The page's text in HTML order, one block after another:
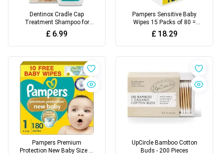
Dentinox Cradle Cap
Treatment Shampoo for
Babies, 125 milliliters
£ 6.99
Pampers Sensitive Baby
Wipes 15 Packs of 80 =
1200 Baby Wet Wipes
£ 18.29
Pampers Premium
Protection New Baby Size 1,
UpCircle Bamboo Cotton
Buds - 200 Pieces